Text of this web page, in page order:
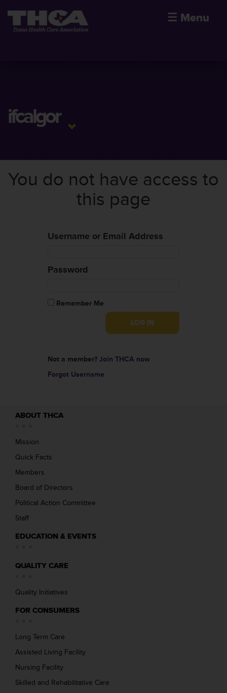
☰ Menu
ifcalgor
You do not have access to
this page
Username or Email Address
Password
Remember Me
Not a member? Join THCA now
Forgot Username
ABOUT THCA
Mission
Quick Facts
Members
Board of Directors
Political Action Committee
Staff
EDUCATION & EVENTS
QUALITY CARE
Quality Initiatives
FOR CONSUMERS
Long Term Care
Assisted Living Facility
Nursing Facility
Skilled and Rehabilitative Care